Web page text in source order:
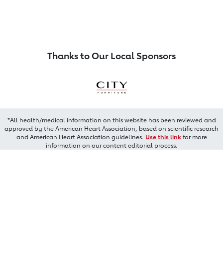
Thanks to Our Local Sponsors
*All health/medical information on this website has been reviewed and
approved by the American Heart Association, based on scientific research
and American Heart Association guidelines. Use this linkfor more
information on our content editorial process.